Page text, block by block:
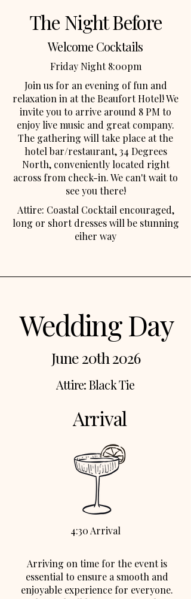
The Night Before
Welcome Cocktails
Friday Night 8:00pm
Join us for an evening of fun and
relaxation in at the Beaufort Hotel! We
invite you to arrive around 8 PM to
enjoy live music and great company.
The gathering will take place at the
hotel bar/restaurant, 34 Degrees
North, conveniently located right
across from check-in. We can't wait to
see you there!
Attire: Coastal Cocktail encouraged,
long or short dresses will be stunning
eiher way
Wedding Day
June 20th 2026
Attire: Black Tie
Arrival
4:30 Arrival
Arriving on time for the event is
essential to ensure a smooth and
enjoyable experience for everyone.